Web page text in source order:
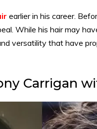
earlier in his career.
While his hair may
versatility that have
Carrigan